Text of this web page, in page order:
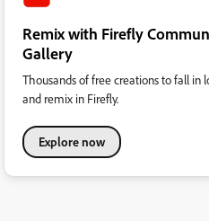
Remix with Firefly
Gallery
Thousands of free creations to fall in
and remix in Firefly.
Explore now